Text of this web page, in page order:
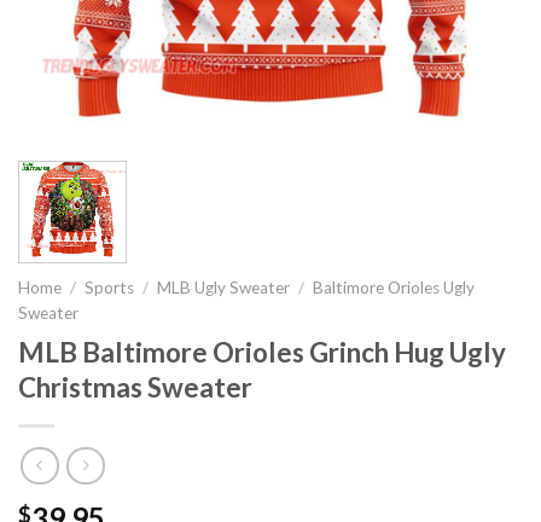
Home / Sports / MLB Ugly Sweater / Baltimore Orioles Ugly
Sweater
MLB Baltimore Orioles Grinch Hug Ugly
Christmas Sweater
$